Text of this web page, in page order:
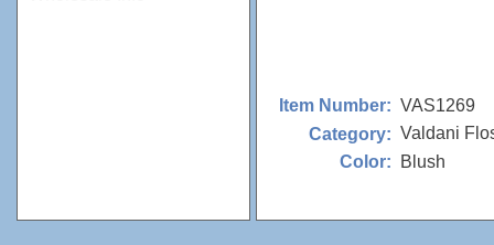
Item Number: VAS1269
Category: Valdani
Color:
Blush